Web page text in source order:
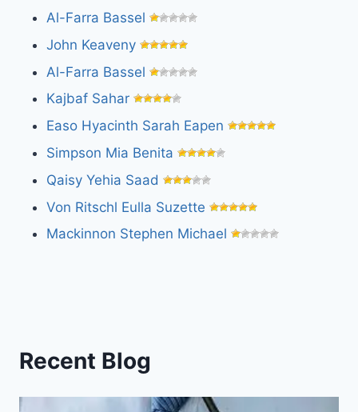
Al-Farra Bassel
John Keaveny
Al-Farra Bassel
Kajbaf Sahar
Easo Hyacinth Sarah Eapen
Simpson Mia Benita
Qaisy Yehia Saad
Von Ritschl Eulla Suzette
Mackinnon Stephen Michael
Recent Blog